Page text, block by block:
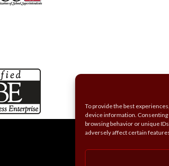
To provide the best
device information. Consenting
browsing behavior or unique
adversely affect certain